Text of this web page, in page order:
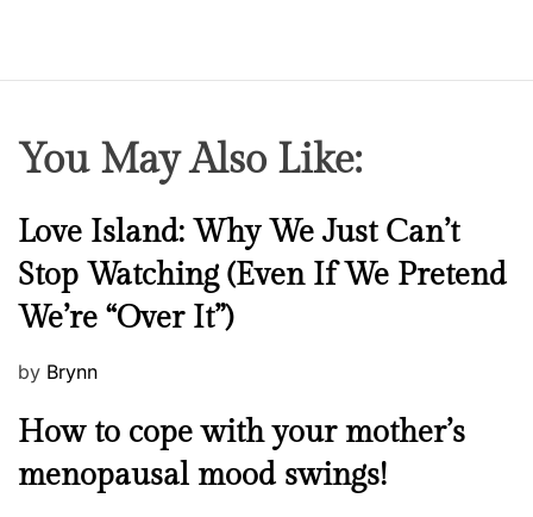
You May Also Like:
N
w
s
Love Island: Why We Just Can’t
Stop Watching (Even If We Pretend
We’re “Over It”)
P
s
e
by Brynn
M
n
How to cope with your mother’s
menopausal mood swings!